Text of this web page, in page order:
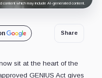
content which may include AI-generated content.
Share
sit at the heart of the
GENIUS Act gives